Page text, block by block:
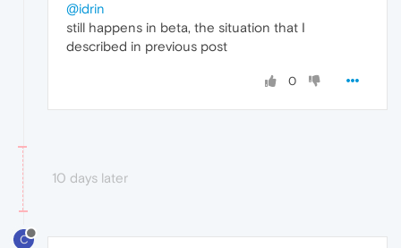
@idrin
still happens in beta, the situation that I
described in previous post
0
10 days later
C